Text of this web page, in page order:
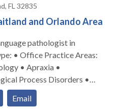
FL 32835
and Orlando Area
pathologist in
• Apraxia •
Process Disorders •
Processing Issues •
Disorders •
Email